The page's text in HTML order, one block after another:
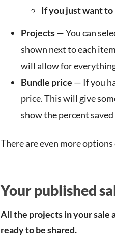
If you just want to
Projects— You can
shown next to each
will allow for
Bundle price — If you
price. This will give
show the percent
There are even more
Your published
All the projects in your sale
ready to be shared.